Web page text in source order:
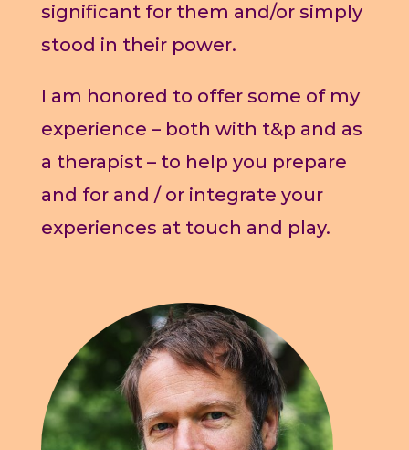
significant for them and/or simply
stood in their power.
I am honored to offer some of my
experience – both with t&p and as
a therapist – to help you prepare
and for and / or integrate your
experiences at touch and play.